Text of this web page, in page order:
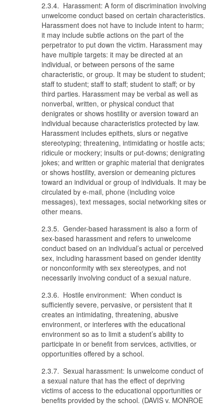
2.3.4. Harassment: A form of discrimination involving
unwelcome conduct based on certain characteristics.
Harassment does not have to include intent to harm;
it may include subtle actions on the part of the
perpetrator to put down the victim. Harassment may
have multiple targets: it may be directed at an
individual, or between persons of the same
characteristic, or group. It may be student to student;
staff to student; staff to staff; student to staff; or by
third parties. Harassment may be verbal as well as
nonverbal, written, or physical conduct that
denigrates or shows hostility or aversion toward an
individual because characteristics protected by law.
Harassment includes epithets, slurs or negative
stereotyping; threatening, intimidating or hostile acts;
ridicule or mockery; insults or put-downs; denigrating
jokes; and written or graphic material that denigrates
or shows hostility, aversion or demeaning pictures
toward an individual or group of individuals. It may be
circulated by e-mail, phone (including voice
messages), text messages, social networking sites or
other means.
2.3.5. Gender-based harassment is also a form of
sex-based harassment and refers to unwelcome
conduct based on an individual’s actual or perceived
sex, including harassment based on gender identity
or nonconformity with sex stereotypes, and not
necessarily involving conduct of a sexual nature.
2.3.6. Hostile environment: When conduct is
sufficiently severe, pervasive, or persistent that it
creates an intimidating, threatening, abusive
environment, or interferes with the educational
environment so as to limit a student’s ability to
participate in or benefit from services, activities, or
opportunities offered by a school.
2.3.7. Sexual harassment: Is unwelcome conduct of
a sexual nature that has the effect of depriving
victims of access to the educational opportunities or
benefits provided by the school. (DAVIS v. MONROE